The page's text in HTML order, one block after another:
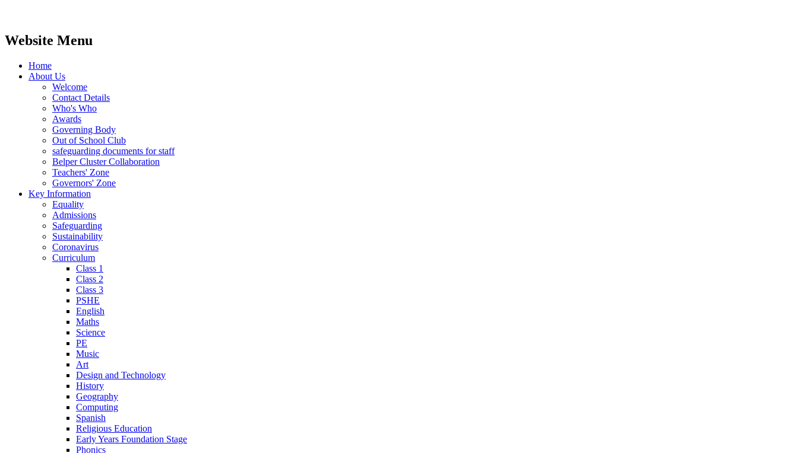
Website Menu
Home
About Us
Welcome
Contact Details
Who's Who
Awards
Governing Body
Out of School Club
safeguarding documents for staff
Belper Cluster Collaboration
Teachers' Zone
Governors' Zone
Key Information
Equality
Admissions
Safeguarding
Sustainability
Coronavirus
Curriculum
Class 1
Class 2
Class 3
PSHE
English
Maths
Science
PE
Music
Art
Design and Technology
History
Geography
Computing
Spanish
Religious Education
Early Years Foundation Stage
Phonics